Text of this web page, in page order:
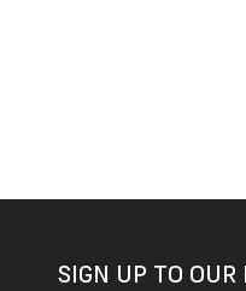
SIGN UP TO